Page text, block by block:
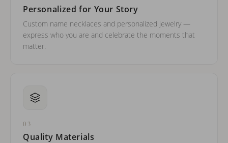
Personalized for Your Story
Custom name necklaces and personalized jewelry —
express who you are and celebrate the moments that
matter.
03
Quality Materials